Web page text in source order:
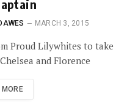
MARCH 3, 2015
Proud Lilywhites to take
and Florence
MORE